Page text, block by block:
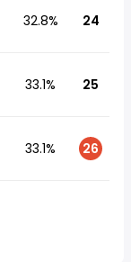
32.8% 24
33.1% 25
33.1% 26